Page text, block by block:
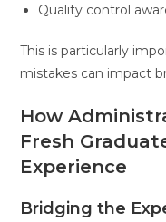
Quality control
This is particularly
mistakes can impact
How
Fresh
Experience
Bridging the